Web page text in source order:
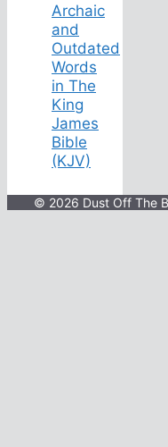
Archaic
and
Outdated
Words
in The
King
James
Bible
(KJV)
© 2026 Dust Off The